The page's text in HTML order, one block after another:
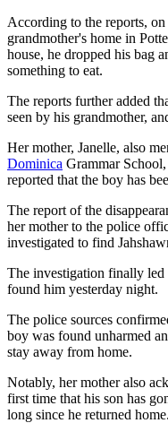
According to the reports,
grandmother's home in
house, he dropped his bag
something to eat.
The reports further added
seen by his grandmother,
Her mother, Janelle, also
Dominica Grammar
reported that the boy has
The report of the
her mother to the police
investigated to find
The investigation finally led
found him yesterday night.
The police sources
boy was found unharmed
stay away from home.
Notably, her mother also
first time that his son has
long since he returned home.